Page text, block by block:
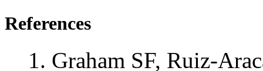
References
Graham SF, Ruiz-